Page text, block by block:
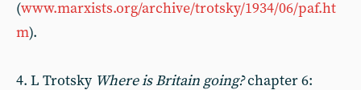
(www.marxists.org/archive/trotsky/1934/06/paf.ht
m).
4. L Trotsky Where is Britain going?chapter 6: